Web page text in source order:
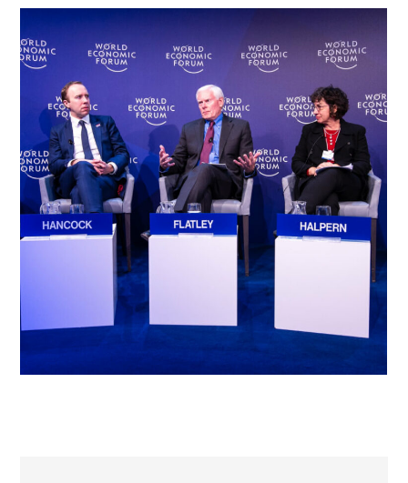
business conference
INNOVATIONS IN AI